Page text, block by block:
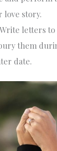
love story.
Write letters to
them
date.